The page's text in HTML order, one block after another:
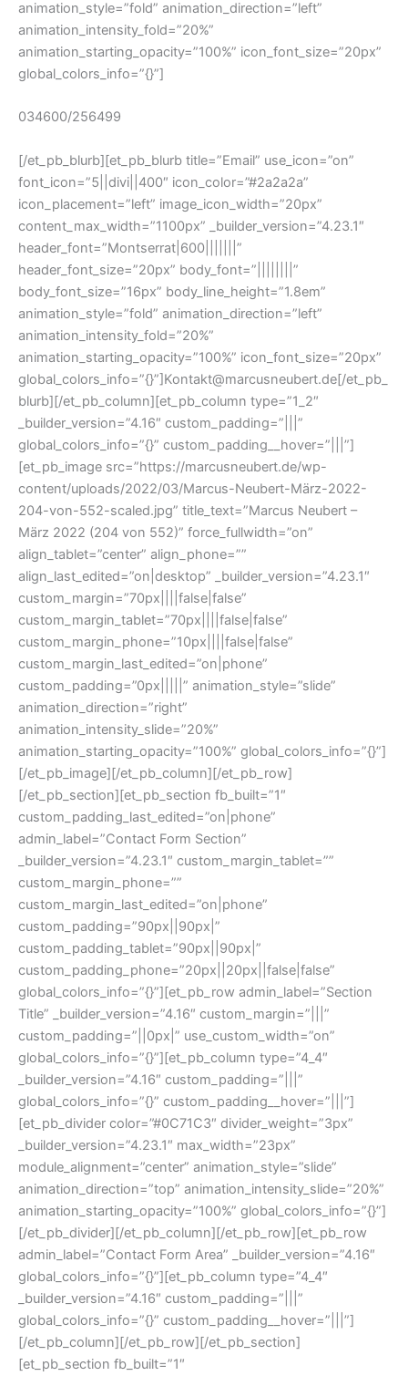
animation_style=”fold” animation_direction=”left”
animation_intensity_fold=”20%”
animation_starting_opacity=”100%” icon_font_size=”20px”
global_colors_info=”{}”]
034600/256499
[/et_pb_blurb][et_pb_blurb title=”Email” use_icon=”on”
font_icon=”||divi||400″ icon_color=”#2a2a2a”
icon_placement=”left” image_icon_width=”20px”
content_max_width=”1100px” _builder_version=”4.23.1″
header_font=”Montserrat|600|||||||”
header_font_size=”20px” body_font=”||||||||”
body_font_size=”16px” body_line_height=”1.8em”
animation_style=”fold” animation_direction=”left”
animation_intensity_fold=”20%”
animation_starting_opacity=”100%” icon_font_size=”20px”
global_colors_info=”{}”]Kontakt@marcusneubert.de[/et_pb_
blurb][/et_pb_column][et_pb_column type=”1_2″
_builder_version=”4.16″ custom_padding=”|||”
global_colors_info=”{}” custom_padding__hover=”|||”]
[et_pb_image src=”https://marcusneubert.de/wp-
content/uploads/2022/03/Marcus-Neubert-März-2022-
204-von-552-scaled.jpg” title_text=”Marcus Neubert –
März 2022 (204 von 552)” force_fullwidth=”on”
align_tablet=”center” align_phone=””
align_last_edited=”on|desktop” _builder_version=”4.23.1″
custom_margin=”70px||||false|false”
custom_margin_tablet=”70px||||false|false”
custom_margin_phone=”10px||||false|false”
custom_margin_last_edited=”on|phone”
custom_padding=”0px|||||” animation_style=”slide”
animation_direction=”right”
animation_intensity_slide=”20%”
animation_starting_opacity=”100%” global_colors_info=”{}”]
[/et_pb_image][/et_pb_column][/et_pb_row]
[/et_pb_section][et_pb_section fb_built=”1″
custom_padding_last_edited=”on|phone”
admin_label=”Contact Form Section”
_builder_version=”4.23.1″ custom_margin_tablet=””
custom_margin_phone=””
custom_margin_last_edited=”on|phone”
custom_padding=”90px||90px|”
custom_padding_tablet=”90px||90px|”
custom_padding_phone=”20px||20px||false|false”
global_colors_info=”{}”][et_pb_row admin_label=”Section
Title” _builder_version=”4.16″ custom_margin=”|||”
custom_padding=”||0px|” use_custom_width=”on”
global_colors_info=”{}”][et_pb_column type=”4_4″
_builder_version=”4.16″ custom_padding=”|||”
global_colors_info=”{}” custom_padding__hover=”|||”]
[et_pb_divider color=”#0C71C3″ divider_weight=”3px”
_builder_version=”4.23.1″ max_width=”23px”
module_alignment=”center” animation_style=”slide”
animation_direction=”top” animation_intensity_slide=”20%”
animation_starting_opacity=”100%” global_colors_info=”{}”]
[/et_pb_divider][/et_pb_column][/et_pb_row][et_pb_row
admin_label=”Contact Form Area” _builder_version=”4.16″
global_colors_info=”{}”][et_pb_column type=”4_4″
_builder_version=”4.16″ custom_padding=”|||”
global_colors_info=”{}” custom_padding__hover=”|||”]
[/et_pb_column][/et_pb_row][/et_pb_section]
[et_pb_section fb_built=”1″